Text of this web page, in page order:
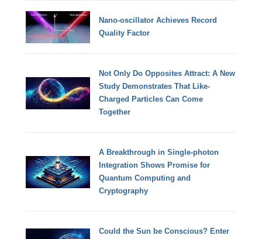
Nano-oscillator Achieves Record
Quality Factor
Not Only Do Opposites Attract: A New
Study Demonstrates That Like-
Charged Particles Can Come
Together
A Breakthrough in Single-photon
Integration Shows Promise for
Quantum Computing and
Cryptography
Could the Sun be Conscious? Enter